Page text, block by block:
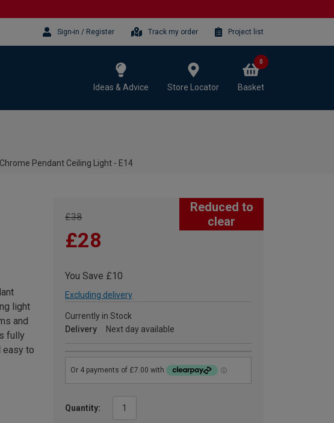
Sign-in / Register Track my order Project list
Ideas & Advice Store Locator Basket
0
Pendant Ceiling Light - E14
Reduced to
clear
£38
£28
You Save £10
Excluding delivery
Currently in Stock
Delivery
Next day available
Quantity:
light
and
fully
easy to